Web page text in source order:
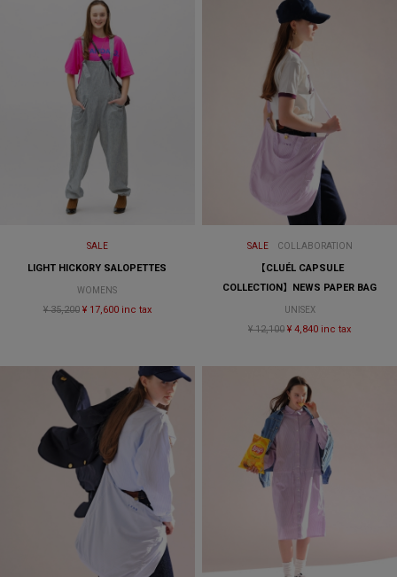
SALE
LIGHT HICKORY SALOPETTES
WOMENS
¥ 35,200 ¥ 17,600 inc tax
SALE COLLABORATION
【CLUÉL CAPSULE
COLLECTION】NEWS PAPER BAG
UNISEX
¥ 12,100 ¥ 4,840 inc tax